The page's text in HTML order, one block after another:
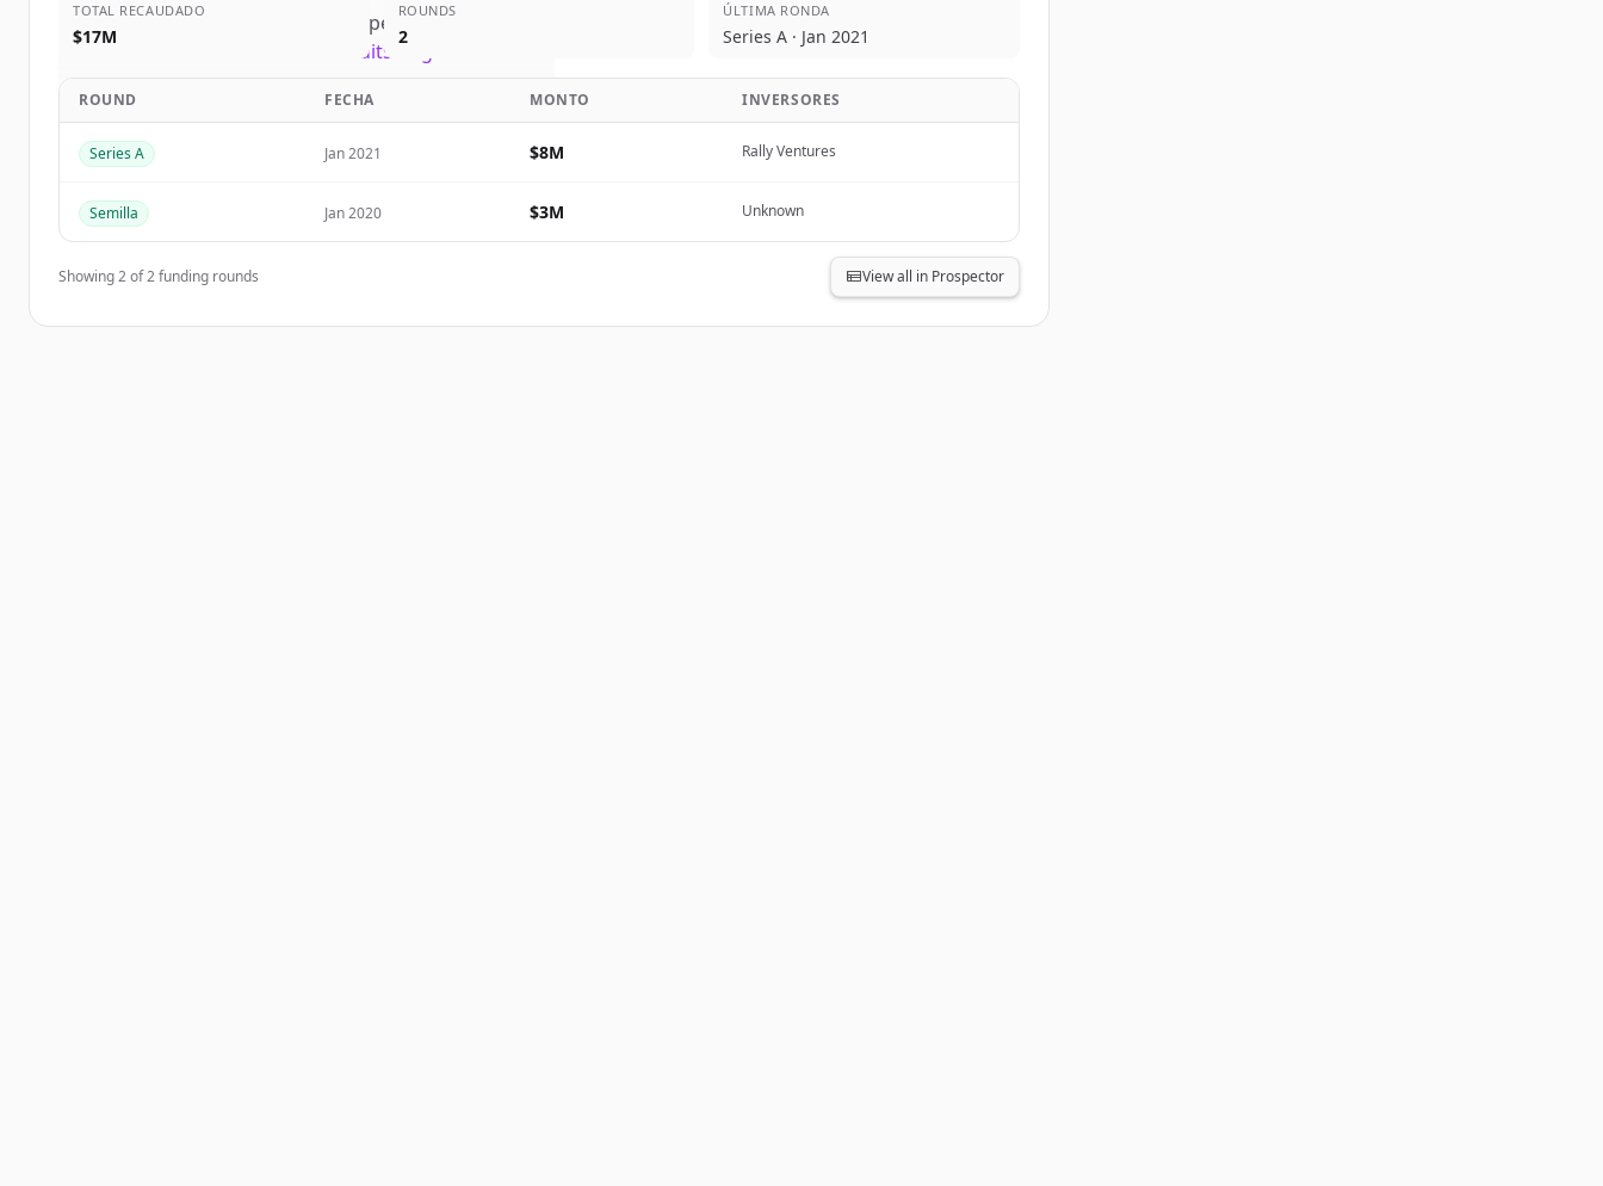
Sign up for free to view all competitorsof
New accounts include trial credits to get started.
Create Free Account
¿Ya tienes una cuenta?
TOTAL RECAUDADO
$17M
ROUNDS
2
ÚLTIMA RONDA
Series A · Jan 2021
ROUND FECHA MONTO INVERSORES
Series A Jan 2021 $8M Rally Ventures
Semilla Jan 2020 $3M Unknown
Showing2of2funding rounds View all in Prospector